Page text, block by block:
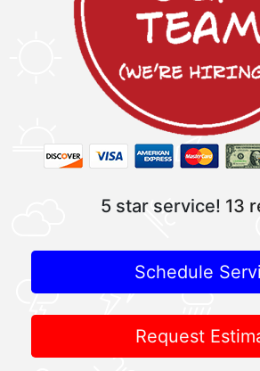
5 star service! 13
Schedule
Request